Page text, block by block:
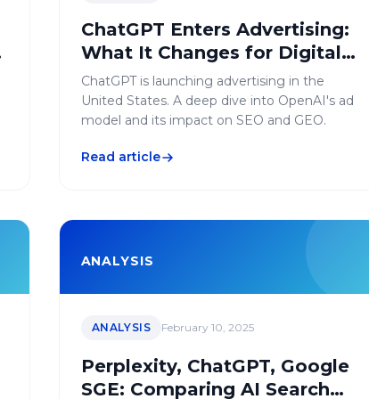
ChatGPT Enters Advertising:
What It Changes for Digital
Marketing
ChatGPT is launching advertising in the
United States. A deep dive into OpenAI's ad
model and its impact on SEO and GEO.
Read article
ANALYSIS
ANALYSIS February 10, 2025
Perplexity, ChatGPT, Google
SGE: Comparing AI Search